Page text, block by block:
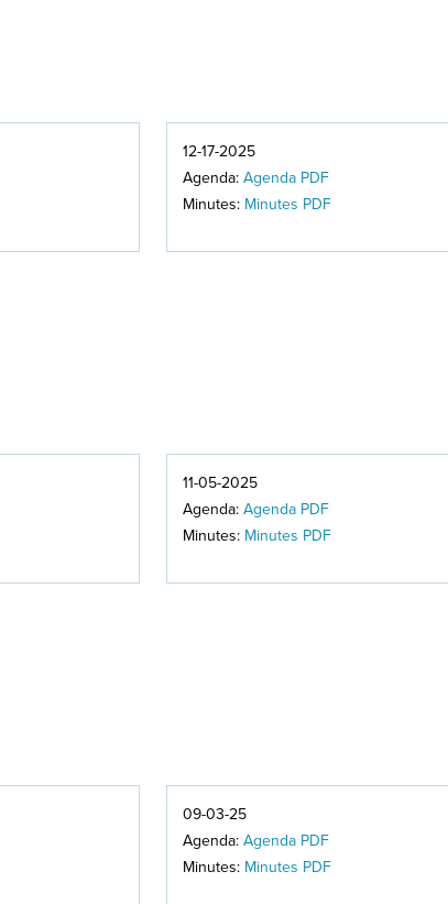
12-17-2025
Agenda: Agenda PDF
Minutes: Minutes PDF
11-05-2025
Agenda: Agenda PDF
Minutes: Minutes PDF
09-03-25
Agenda: Agenda PDF
Minutes: Minutes PDF